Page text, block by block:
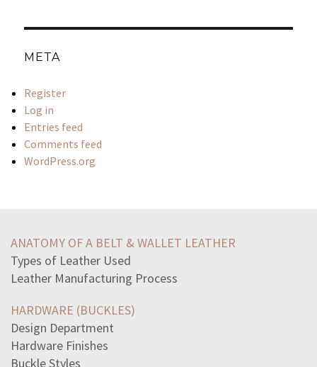
META
Register
Log in
Entries feed
Comments feed
WordPress.org
beginning-world-turtles-back-husband-terrifiedhe
speaking-loudly-patient-name-people-waiting-room-hear
barriers-make-difficult-individuals-obtain-necessary
read-paragraphclaire-marveled-little-brothers-flawless
best-describes-dimensions-planea-plane-zero-dimensions
choose-best-spanish-equivalent-phraseits-hothace-muy
macroeconomics-looks-economy-whole-focuses
ANATOMY OF A BELT & WALLET LEATHER
Types of Leather Used
Leather Manufacturing Process
HARDWARE (BUCKLES)
Design Department
Hardware Finishes
Buckle Styles